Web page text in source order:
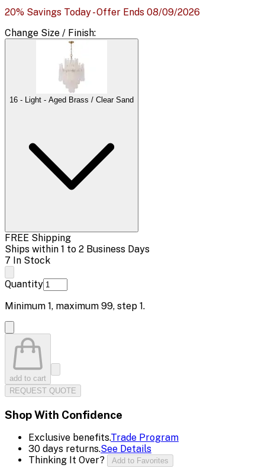
20% Savings Today - Offer Ends 08/09/2026
Change Size / Finish:
16 - Light - Aged Brass / Clear Sand
FREE Shipping
Ships within 1 to 2 Business Days
7 In Stock
Quantity
Minimum 1, maximum 99, step 1.
add to cart
REQUEST QUOTE
Shop With Confidence
Exclusive benefits.Trade Program
30 days returns.See Details
Thinking It Over?
Add to Favorites